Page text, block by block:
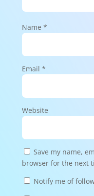
Name *
Email *
Website
Save my name,
browser for the next
Notify me of